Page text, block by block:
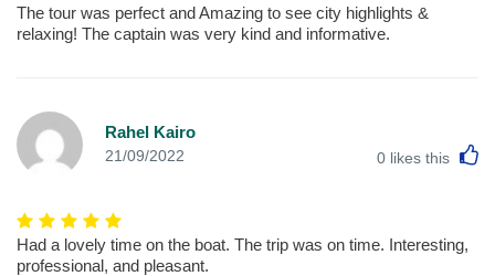
The tour was perfect and Amazing to see city highlights &
relaxing! The captain was very kind and informative.
Rahel Kairo
21/09/2022 0 likes this
Had a lovely time on the boat. The trip was on time. Interesting,
professional, and pleasant.